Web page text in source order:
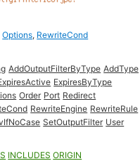
Options, RewriteCond
AddOutputFilterByType AddType
ExpiresByType
Order Port Redirect
RewriteEngine RewriteRule
SetOutputFilter User
INCLUDES ORIGIN